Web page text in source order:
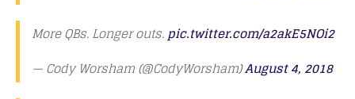
More QBs. Longer outs.pic.twitter.com/a2akE5NOi2
— Cody Worsham (@CodyWorsham)August 4, 2018